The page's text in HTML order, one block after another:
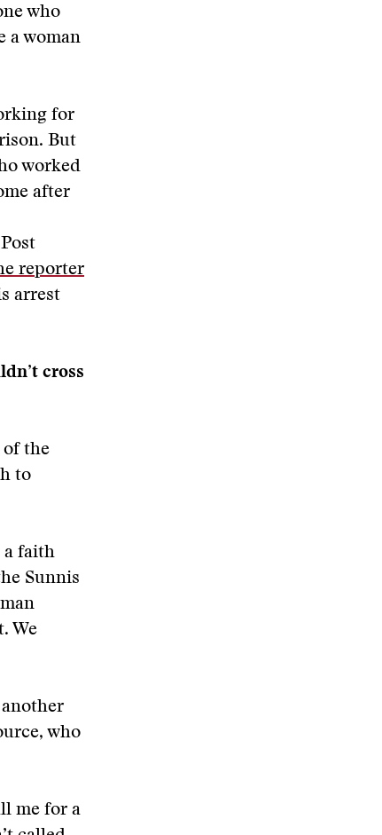
who
a woman
for
But
worked
after
reporter
arrest
cross
of the
to
a faith
Sunnis
We
another
who
me for a